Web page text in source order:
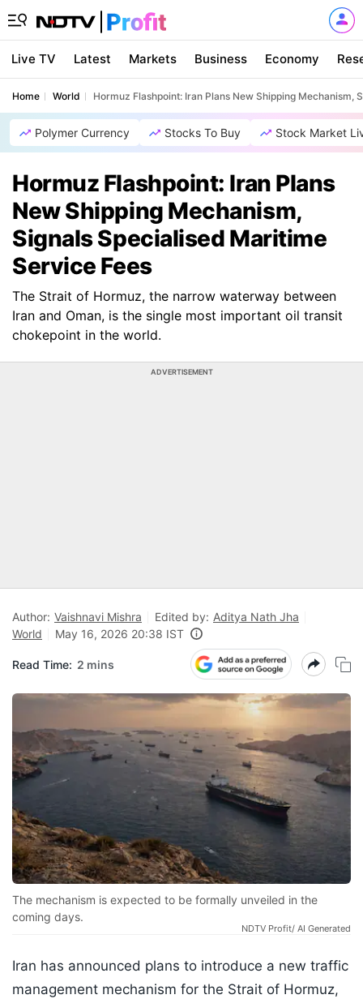
Live TV Latest Markets Business Economy
Home World Hormuz Flashpoint: Iran Plans New Shipping Mechanism,
Polymer Currency Stocks To Buy Stock Market
Hormuz Flashpoint: Iran Plans
New Shipping Mechanism,
Signals Specialised Maritime
Service Fees
The Strait of Hormuz, the narrow waterway between
Iran and Oman, is the single most important oil transit
chokepoint in the world.
ADVERTISEMENT
Author: Vaishnavi Mishra Edited by: Aditya Nath Jha
World
May 16, 2026 20:38 IST
Read Time: 2 mins
The mechanism is expected to be formally unveiled in the
coming days.
NDTV Profit/ AI Generated
Iran has announced plans to introduce a new traffic
management mechanism for the Strait of Hormuz,